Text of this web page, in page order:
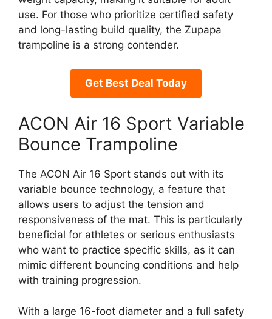
use. For those who prioritize certified safety
and long-lasting build quality, the Zupapa
trampoline is a strong contender.
Get Best Deal Today
ACON Air 16 Sport Variable
Bounce Trampoline
The ACON Air 16 Sport stands out with its
variable bounce technology, a feature that
allows users to adjust the tension and
responsiveness of the mat. This is particularly
beneficial for athletes or serious enthusiasts
who want to practice specific skills, as it can
mimic different bouncing conditions and help
with training progression.
With a large 16-foot diameter and a full safety